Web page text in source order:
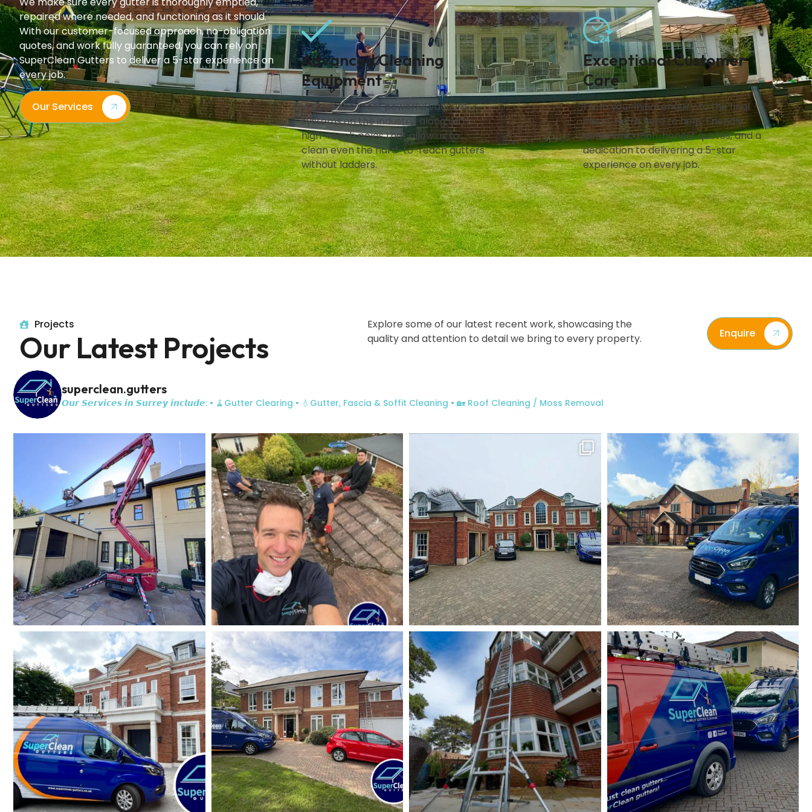
repaired where needed, and functioning as it should.
With our customer-focused approach, no-obligation
quotes, and work fully guaranteed, you can rely on
SuperClean Gutters to deliver a 5-star experience on
every job.
Our Services
Advanced Cleaning
Equipment
We use the most powerful vacuum
systems on the industry, along with
high-reach poles that allow us to
clean even the hard-to-reach gutters
without ladders.
Exceptional Customer
Care
From your initial enquiry to the final
clean, we’re here to help. Friendly
communication, honest quotes, and a
dedication to delivering a 5-star
experience on every job.
Projects
Our Latest Projects
Explore some of our latest recent work, showcasing the
quality and attention to detail we bring to every property.
Enquire
superclean.gutters
𝙊𝙪𝙧 𝙎𝙚𝙧𝙫𝙞𝙘𝙚𝙨 𝙞𝙣 𝙎𝙪𝙧𝙧𝙚𝙮 𝙞𝙣𝙘𝙡𝙪𝙙𝙚: • 🧹Gutter Clearing • 💧Gutter, Fascia & Soffit Cleaning • 🏡 Roof Cleaning / Moss Removal